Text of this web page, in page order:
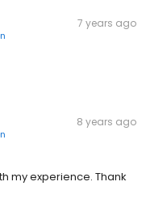
7 years ago
8 years ago
my experience. Thank